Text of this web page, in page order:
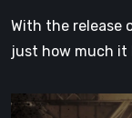
With the release
just how much it
Impermanence: